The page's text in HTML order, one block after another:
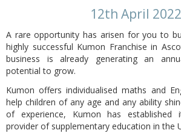
12th April 2022
A rare opportunity has arisen for you to
highly successful Kumon Franchise in
business is already generating an
potential to grow.
Kumon offers individualised maths and
help children of any age and any ability
of experience, Kumon has
provider of supplementary education in the